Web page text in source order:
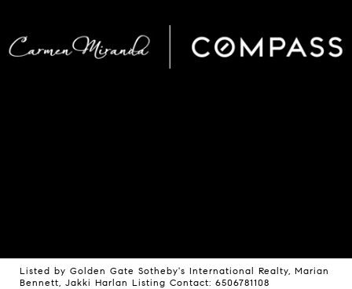
Listed by Golden Gate Sotheby's International Realty, Marian
Bennett, Jakki Harlan Listing Contact: 6506781108